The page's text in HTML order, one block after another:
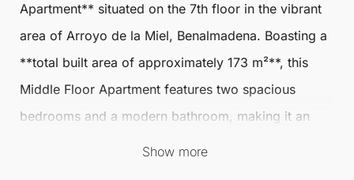
Apartment** situated on the 7th floor in the vibrant
area of Arroyo de la Miel, Benalmadena. Boasting a
**total built area of approximately 173 m²**, this
Middle Floor Apartment features two spacious
bedrooms and a modern bathroom, making it an
ideal choice for families or individuals seeking
Show more